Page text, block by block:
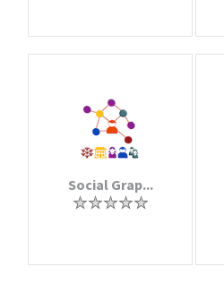
Social Grap...